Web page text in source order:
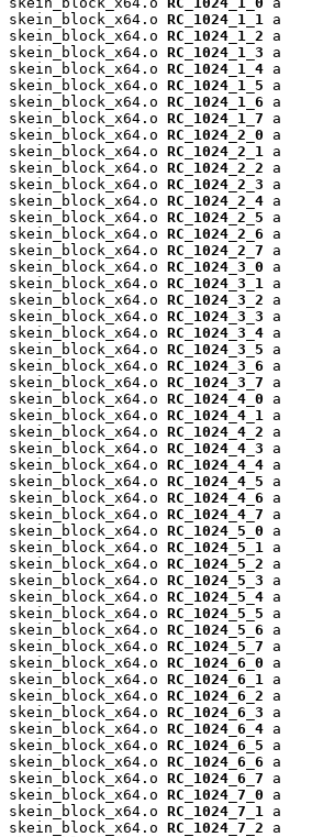
skein_block_x64.o RC_1024_1_1
a
skein_block_x64.o RC_1024_1_2 a
skein_block_x64.o RC_1024_1_3 a
skein_block_x64.o RC_1024_1_4 a
skein_block_x64.o RC_1024_1_5 a
skein_block_x64.o RC_1024_1_6 a
skein_block_x64.o RC_1024_1_7 a
skein_block_x64.o RC_1024_2_0 a
skein_block_x64.o RC_1024_2_1
a
skein_block_x64.o RC_1024_2_2 a
skein_block_x64.o RC_1024_2_3 a
skein_block_x64.o RC_1024_2_4 a
skein_block_x64.o RC_1024_2_5 a
skein_block_x64.o RC_1024_2_6 a
skein_block_x64.o RC_1024_2_7 a
skein_block_x64.o RC_1024_3_0 a
skein_block_x64.o RC_1024_3_1
a
skein_block_x64.o RC_1024_3_2 a
skein_block_x64.o RC_1024_3_3 a
skein_block_x64.o RC_1024_3_4 a
skein_block_x64.o RC_1024_3_5 a
skein_block_x64.o RC_1024_3_6 a
skein_block_x64.o RC_1024_3_7 a
skein_block_x64.o RC_1024_4_0 a
skein_block_x64.o RC_1024_4_1
a
skein_block_x64.o RC_1024_4_2 a
skein_block_x64.o RC_1024_4_3 a
skein_block_x64.o RC_1024_4_4 a
skein_block_x64.o RC_1024_4_5 a
skein_block_x64.o RC_1024_4_6 a
skein_block_x64.o RC_1024_4_7 a
skein_block_x64.o RC_1024_5_0 a
skein_block_x64.o RC_1024_5_1
a
skein_block_x64.o RC_1024_5_2 a
skein_block_x64.o RC_1024_5_3 a
skein_block_x64.o RC_1024_5_4 a
skein_block_x64.o RC_1024_5_5 a
skein_block_x64.o RC_1024_5_6 a
skein_block_x64.o RC_1024_5_7 a
skein_block_x64.o RC_1024_6_0 a
skein_block_x64.o RC_1024_6_1
a
skein_block_x64.o RC_1024_6_2 a
skein_block_x64.o RC_1024_6_3 a
skein_block_x64.o RC_1024_6_4 a
skein_block_x64.o RC_1024_6_5 a
skein_block_x64.o RC_1024_6_6 a
skein_block_x64.o RC_1024_6_7 a
skein_block_x64.o RC_1024_7_0 a
skein_block_x64.o RC_1024_7_1
a
skein_block_x64.o RC_1024_7_2 a